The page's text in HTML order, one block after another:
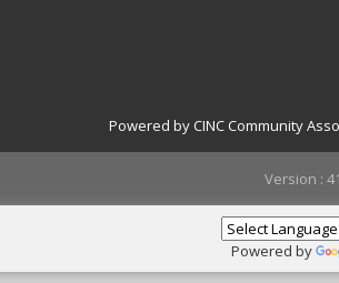
Powered by CINC Community
Version :
Powered by